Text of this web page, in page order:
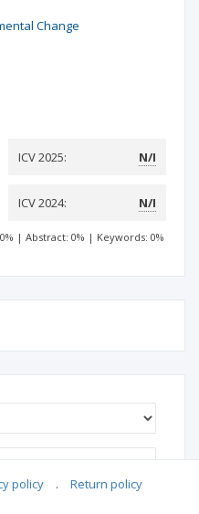
Change
ICV 2025: N/I
ICV 2024: N/I
| Abstract: 0% | Keywords: 0%
policy . Return policy